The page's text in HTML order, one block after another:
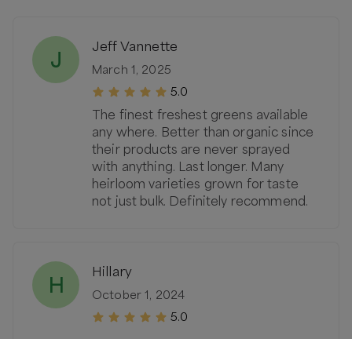
J
Jeff Vannette
March 1, 2025
5.0
The finest freshest greens available
any where. Better than organic since
their products are never sprayed
with anything. Last longer. Many
heirloom varieties grown for taste
not just bulk. Definitely recommend.
H
Hillary
October 1, 2024
5.0